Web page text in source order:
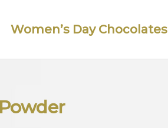
Women’s Day Chocolates